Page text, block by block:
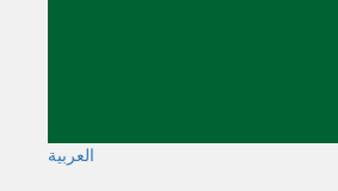
العربية